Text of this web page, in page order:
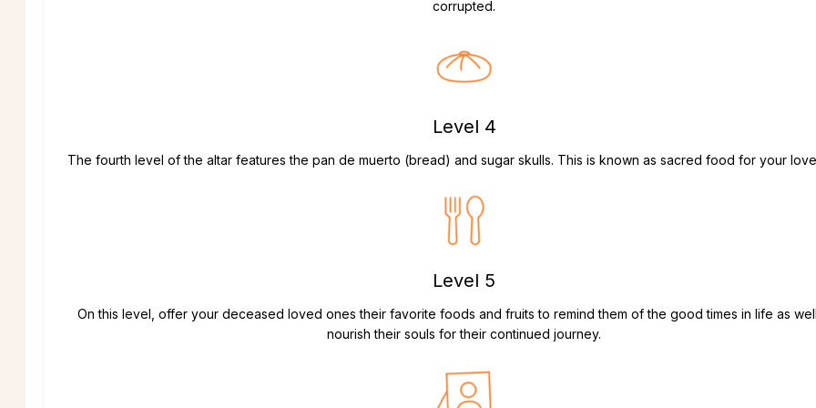
corrupted.
Level 4
The fourth level of the altar features the pan de muerto (bread) and sugar skulls. This is known as sacred food for your
Level 5
On this level, offer your deceased loved ones their favorite foods and fruits to remind them of the good times in life as
nourish their souls for their continued journey.